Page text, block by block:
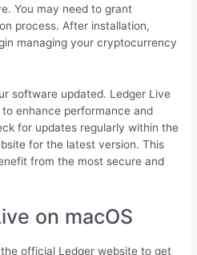
You may need to grant
process. After installation,
managing your cryptocurrency
software updated. Ledger Live
enhance performance and
for updates regularly within the
for the latest version. This
from the most secure and
on macOS
official Ledger website to get